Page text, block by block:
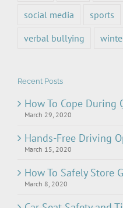
social media
sports
verbal bullying
Recent Posts
How To Cope During
March 29, 2020
Hands-Free Driving
March 15, 2020
How To Safely Store
March 8, 2020